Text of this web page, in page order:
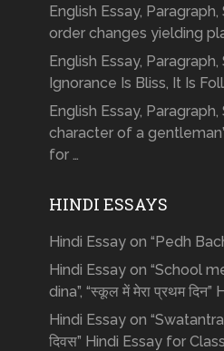
English Essay,
order changes yielding
English Essay,
Ignorance Is Bliss, It Is
English Essay,
character of a
for …
HINDI ESSAYS
Hindi Essay on “Pedh
Hindi Essay on “School
dina”, “स्कूल में मेरा प्रथम दिन”
Hindi Essay on “Swatantra
दिवस” Hindi Essay for